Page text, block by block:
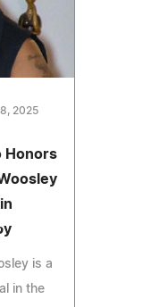
2025
Honors
is a
in the